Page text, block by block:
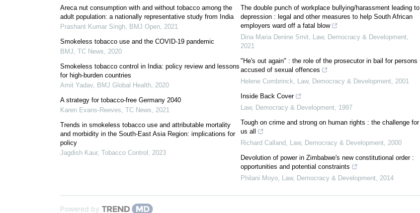
Areca nut consumption with and without tobacco among the
adult population: a nationally representative study from India
Prashant Kumar Singh, BMJ Open, 2021
Smokeless tobacco use and the COVID-19 pandemic
BMJ, TC News, 2020
Smokeless tobacco control in India: policy review and lessons
for high-burden countries
Amit Yadav, BMJ Global Health, 2020
A strategy for tobacco-free Germany 2040
Karen Evans-Reeves, TC News, 2021
Trends in smokeless tobacco use and attributable mortality
and morbidity in the South-East Asia Region: implications for
policy
Jagdish Kaur, Tobacco Control , 2023
The double punch of workplace bullying/harassment leading to
depression : legal and other measures to help South African
employers ward off a fatal blow
Dina Maria Denine Smit, Law, Democracy & Development,
2021
"He's out again" : the role of the prosecutor in bail for persons
accused of sexual offences
Helene Combrinck, Law, Democracy & Development, 2001
Inside Back Cover
Law, Democracy & Development, 1997
Tough on crime and strong on human rights : the challenge for
us all
Richard Calland, Law, Democracy & Development, 2000
Devolution of power in Zimbabwe's new constitutional order :
opportunities and potential constraints
Philani Moyo, Law, Democracy & Development, 2014
Powered by